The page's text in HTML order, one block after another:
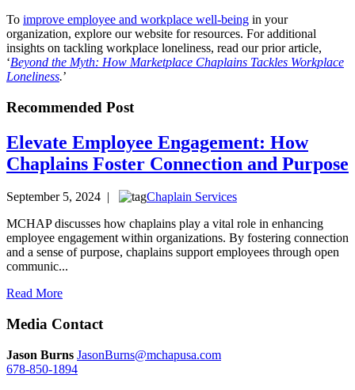
To improve employee and workplace well-being in your
organization, explore our website for resources. For additional
insights on tackling workplace loneliness, read our prior article,
‘Beyond the Myth: How Marketplace Chaplains Tackles Workplace
Loneliness.’
Recommended Post
Elevate Employee Engagement: How
Chaplains Foster Connection and Purpose
September 5, 2024 |
Chaplain Services
MCHAP discusses how chaplains play a vital role in enhancing
employee engagement within organizations. By fostering connection
and a sense of purpose, chaplains support employees through open
communic...
Read More
Media Contact
Jason Burns JasonBurns@mchapusa.com
678-850-1894